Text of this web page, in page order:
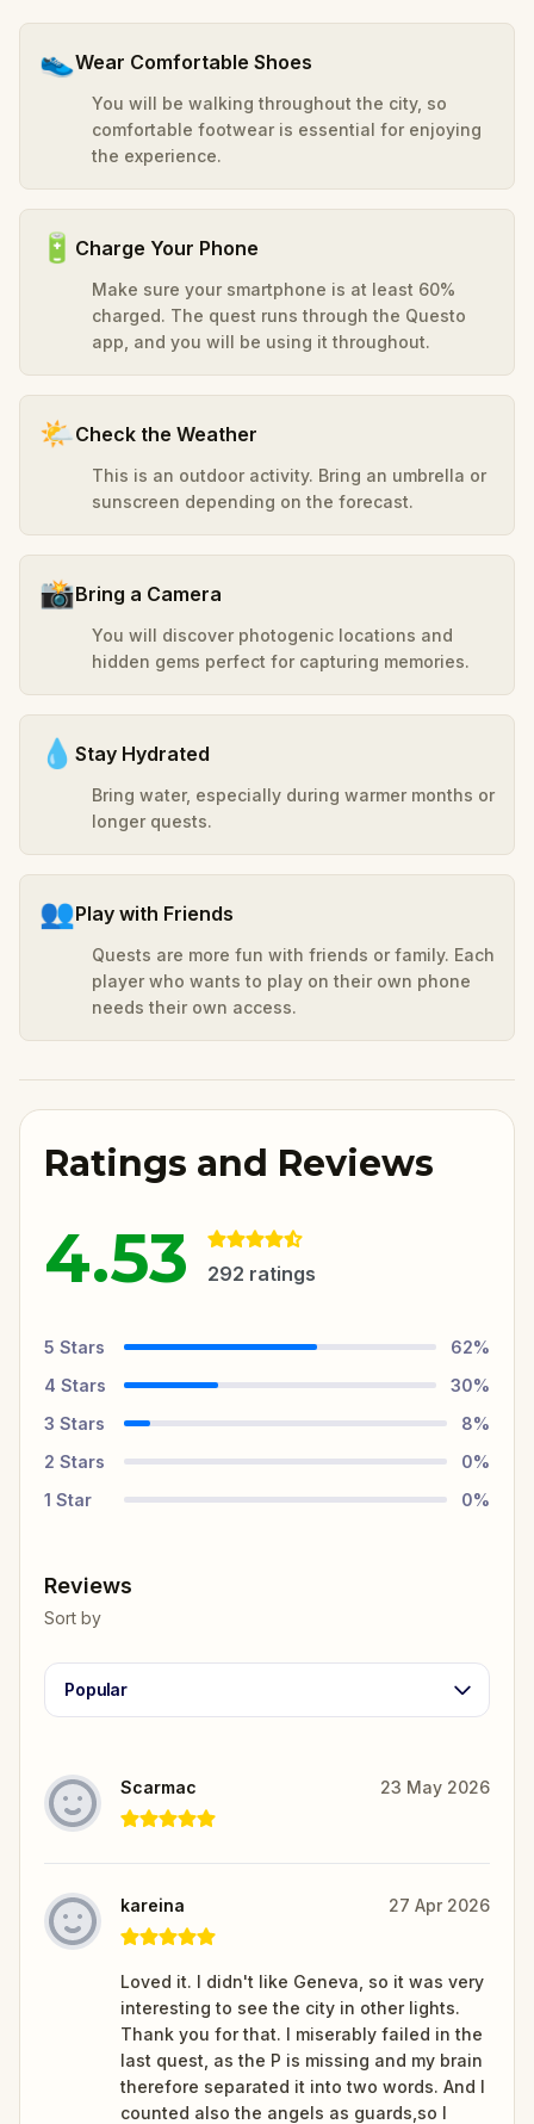
👟Wear Comfortable Shoes
You will be walking throughout the city, so
comfortable footwear is essential for enjoying
the experience.
🔋 Charge Your Phone
Make sure your smartphone is at least 60%
charged. The quest runs through the Questo
app, and you will be using it throughout.
🌤️Check the Weather
This is an outdoor activity. Bring an umbrella or
sunscreen depending on the forecast.
📸Bring a Camera
You will discover photogenic locations and
hidden gems perfect for capturing memories.
💧 Stay Hydrated
Bring water, especially during warmer months or
longer quests.
👥Play with Friends
Quests are more fun with friends or family. Each
player who wants to play on their own phone
needs their own access.
Ratings and Reviews
4.53 292 ratings
5 Stars 62%
4 Stars 30%
3 Stars 8%
2 Stars 0%
1 Star 0%
Reviews
Sort by
Popular
Scarmac 23 May 2026
kareina 27 Apr 2026
Loved it. I didn't like Geneva, so it was very
interesting to see the city in other lights.
Thank you for that. I miserably failed in the
last quest, as the P is missing and my brain
therefore separated it into two words. And I
counted also the angels as guards,so I